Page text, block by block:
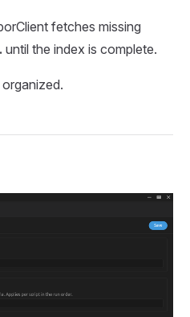
fetches missing
until the index is complete.